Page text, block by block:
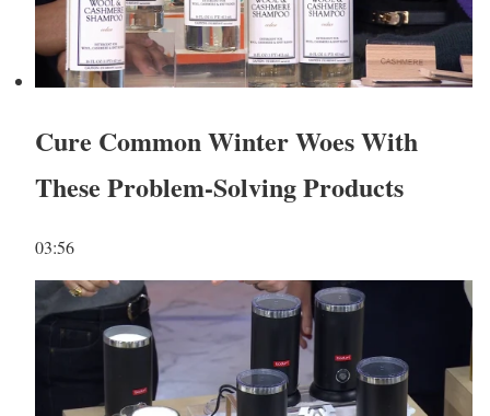
Cure Common Winter Woes With
These Problem-Solving Products
03:56